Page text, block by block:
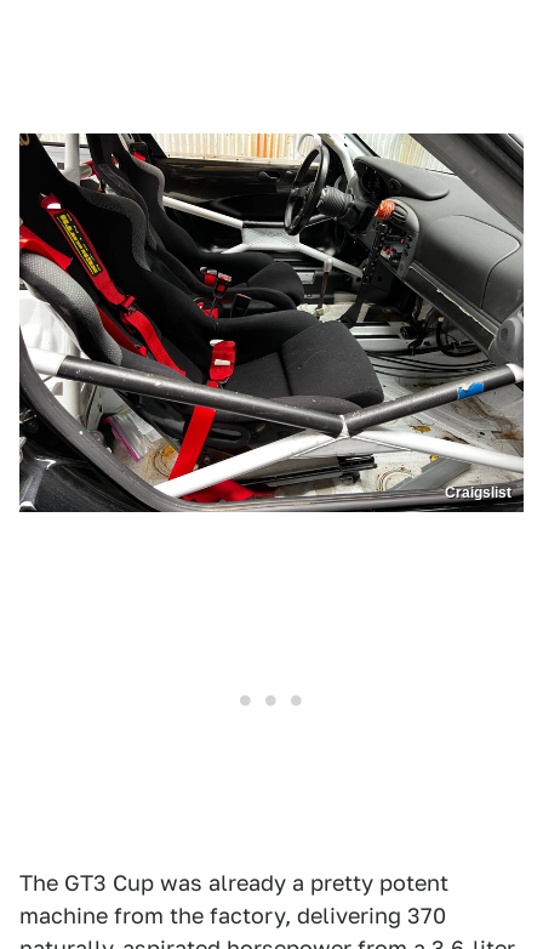
Craigslist
The GT3 Cup was already a pretty potent
machine from the factory, delivering 370